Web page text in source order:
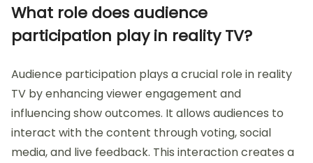
What role does audience
participation play in reality TV?
Audience participation plays a crucial role in reality
TV by enhancing viewer engagement and
influencing show outcomes. It allows audiences to
interact with the content through voting, social
media, and live feedback. This interaction creates a